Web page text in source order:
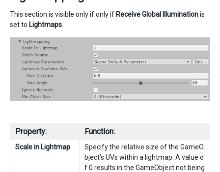
This section is visible only if only if Receive Global Illuminationis
set to Lightmaps
Property: Function:
Scale in Lightmap
Specify the relative size of the GameO
bject’s UVs within a lightmap. A value o
f 0 results in the GameObject not being